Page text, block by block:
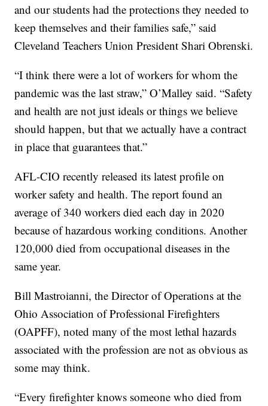
and our students had the protections they needed to
keep themselves and their families safe,” said
Cleveland Teachers Union President Shari Obrenski.
“I think there were a lot of workers for whom the
pandemic was the last straw,” O’Malley said. “Safety
and health are not just ideals or things we believe
should happen, but that we actually have a contract
in place that guarantees that.”
AFL-CIO recently released its latest profile on
worker safety and health. The report found an
average of 340 workers died each day in 2020
because of hazardous working conditions. Another
120,000 died from occupational diseases in the
same year.
Bill Mastroianni, the Director of Operations at the
Ohio Association of Professional Firefighters
(OAPFF), noted many of the most lethal hazards
associated with the profession are not as obvious as
some may think.
“Every firefighter knows someone who died from